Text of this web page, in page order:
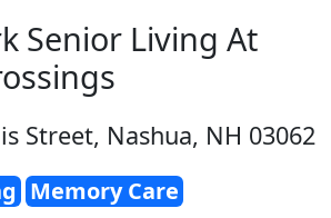
Senior Living At
Street, Nashua, NH 03062
Memory Care